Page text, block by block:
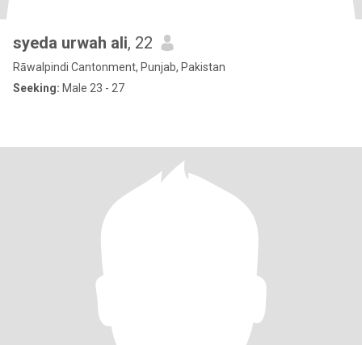
syeda urwah ali, 22
Rāwalpindi Cantonment, Punjab, Pakistan
Seeking: Male 23 - 27